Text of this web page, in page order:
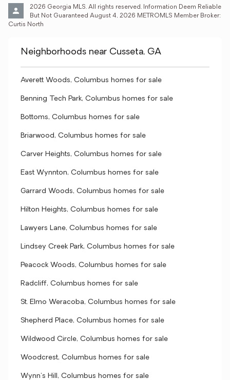
2026 Georgia MLS. All rights reserved. Information Deem Reliable
But Not Guaranteed August 4, 2026 METROMLS Member Broker:
Curtis North
Neighborhoods near Cusseta, GA
Averett Woods, Columbus homes for sale
Benning Tech Park, Columbus homes for sale
Bottoms, Columbus homes for sale
Briarwood, Columbus homes for sale
Carver Heights, Columbus homes for sale
East Wynnton, Columbus homes for sale
Garrard Woods, Columbus homes for sale
Hilton Heights, Columbus homes for sale
Lawyers Lane, Columbus homes for sale
Lindsey Creek Park, Columbus homes for sale
Peacock Woods, Columbus homes for sale
Radcliff, Columbus homes for sale
St. Elmo Weracoba, Columbus homes for sale
Shepherd Place, Columbus homes for sale
Wildwood Circle, Columbus homes for sale
Woodcrest, Columbus homes for sale
Wynn's Hill, Columbus homes for sale